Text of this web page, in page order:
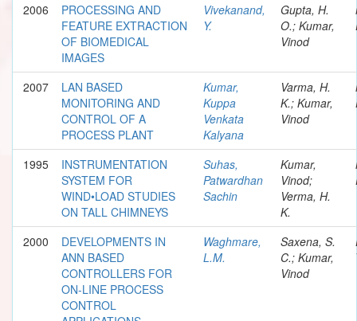
2006
PROCESSING AND
FEATURE EXTRACTION
OF BIOMEDICAL
IMAGES
Vivekanand,
Y.
Gupta, H.
O.; Kumar,
Vinod
2007
LAN BASED
MONITORING AND
CONTROL OF A
PROCESS PLANT
Kumar,
Kuppa
Venkata
Kalyana
Varma, H.
K.; Kumar,
Vinod
1995
INSTRUMENTATION
SYSTEM FOR
WIND•LOAD STUDIES
ON TALL CHIMNEYS
Suhas,
Patwardhan
Sachin
Kumar,
Vinod;
Verma, H.
K.
2000
DEVELOPMENTS IN
ANN BASED
CONTROLLERS FOR
ON-LINE PROCESS
CONTROL
Waghmare,
L.M.
Saxena, S.
C.; Kumar,
Vinod